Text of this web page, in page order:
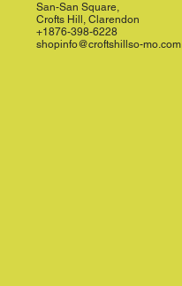
San-San Square,
Crofts Hill, Clarendon
+1876-398-6228
shopinfo@croftshillso-mo.com